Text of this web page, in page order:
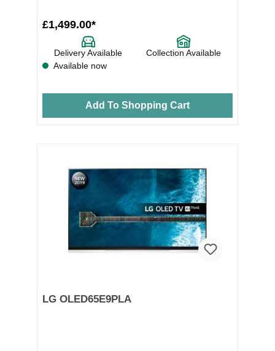
£1,499.00*
Delivery Available
Collection Available
Available now
Add To Shopping Cart
LG OLED65E9PLA